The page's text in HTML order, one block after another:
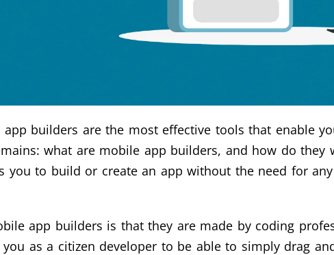
app builders are the most effective tools that enable
what are mobile app builders, and how do
you to build or create an app without the need for
app builders is that they are made by coding
as a citizen developer to be able to simply drag